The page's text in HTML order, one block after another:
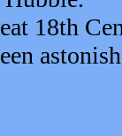
18th